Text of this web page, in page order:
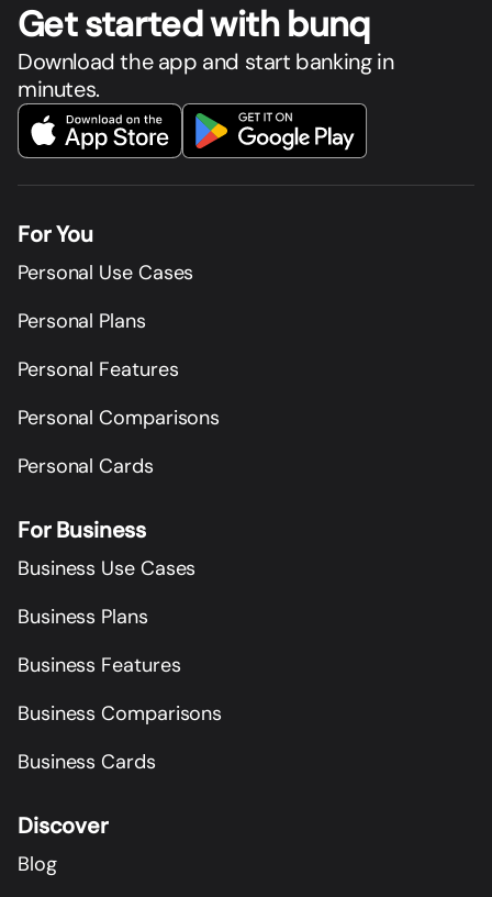
Get started with bunq
Download the app and start banking in
minutes.
For You
Personal Use Cases
Personal Plans
Personal Features
Personal Comparisons
Personal Cards
For Business
Business Use Cases
Business Plans
Business Features
Business Comparisons
Business Cards
Discover
Blog